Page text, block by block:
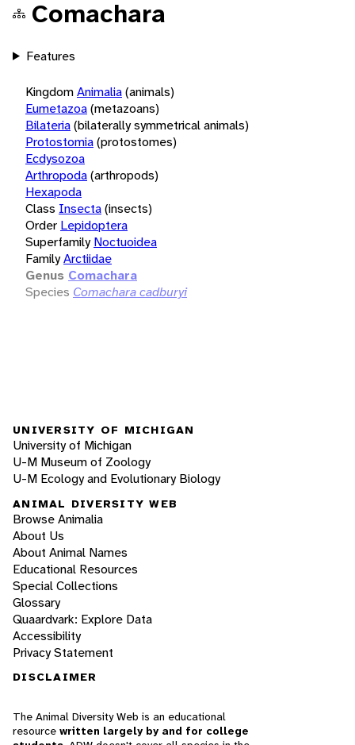
Comachara
Features
KingdomAnimalia(animals)
Eumetazoa(metazoans)
Bilateria(bilaterally symmetrical animals)
Protostomia(protostomes)
Ecdysozoa
Arthropoda(arthropods)
Hexapoda
Class Insecta(insects)
Order Lepidoptera
Superfamily Noctuoidea
FamilyArctiidae
Genus Comachara
Species Comachara cadburyi
UNIVERSITY OF MICHIGAN
University of Michigan
U-M Museum of Zoology
U-M Ecology and Evolutionary Biology
ANIMAL DIVERSITY WEB
Browse Animalia
About Us
About Animal Names
Educational Resources
Special Collections
Glossary
Quaardvark: Explore Data
Accessibility
Privacy Statement
DISCLAIMER
The Animal Diversity Web is an educational
resource written largely by and for college